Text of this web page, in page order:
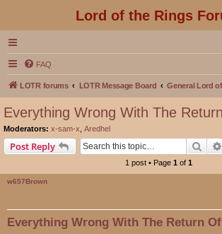
Lord of the Rings
FAQ
LOTR forums LOTR Message Board General Lord
Everything Wrong With The
Moderators: x-sam-x Aredhel
Post Reply
1 post • Page 1 of 1
w657Brown
Everything Wrong With The Return